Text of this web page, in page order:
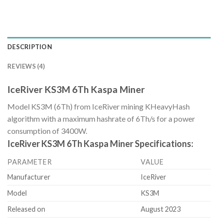
DESCRIPTION
REVIEWS (4)
IceRiver KS3M 6Th Kaspa Miner
Model KS3M (6Th) from IceRiver mining KHeavyHash
algorithm with a maximum hashrate of 6Th/s for a power
consumption of 3400W.
IceRiver KS3M 6Th Kaspa Miner Specifications:
PARAMETER
VALUE
Manufacturer
IceRiver
Model
KS3M
Released on
August 2023